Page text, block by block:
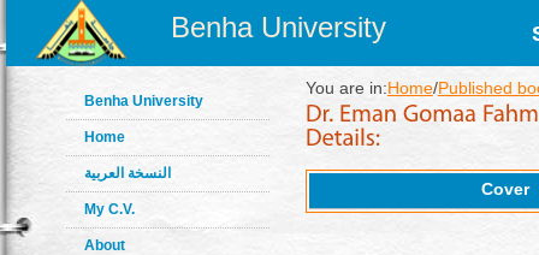
Benha University
Benha University
Home
النسخة العربية
My C.V.
About
You are in:Home/Published
Cover